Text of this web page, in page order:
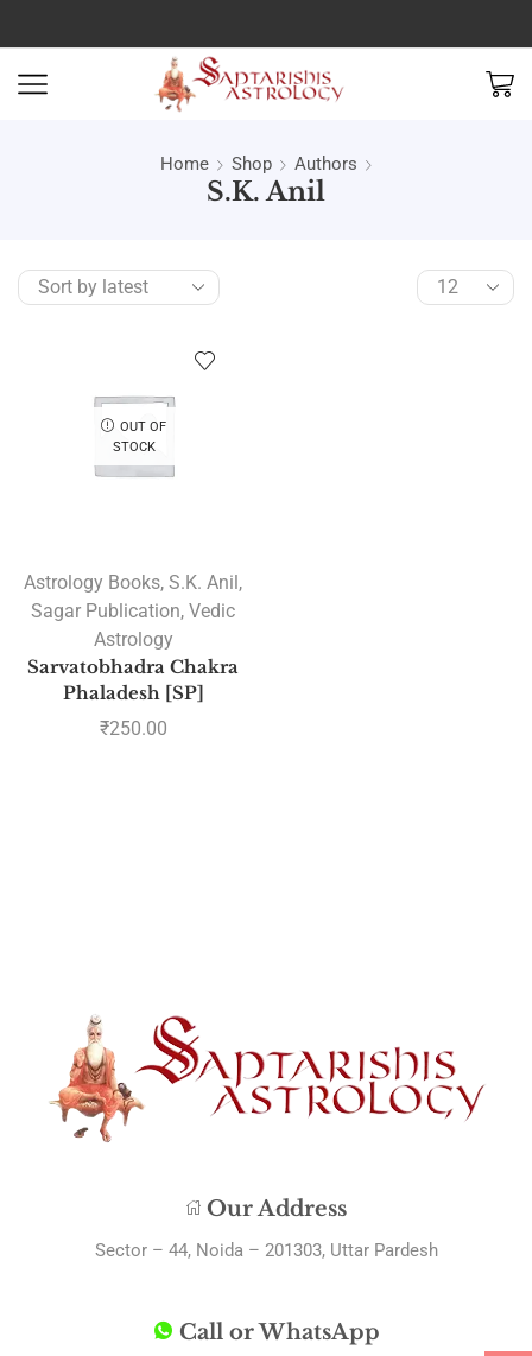
Home Shop Authors
S.K. Anil
OUT OF
STOCK
Astrology Books, S.K. Anil ,
Sagar Publication, Vedic
Astrology
Sarvatobhadra Chakra
Phaladesh [SP]
₹250.00
Our Address
Sector – 44, Noida – 201303, Uttar Pardesh
Call or WhatsApp